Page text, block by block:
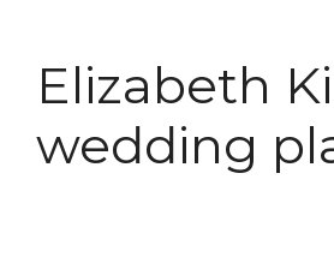
Elizabeth
wedding